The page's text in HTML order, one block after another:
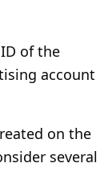
of the
account
on the
several